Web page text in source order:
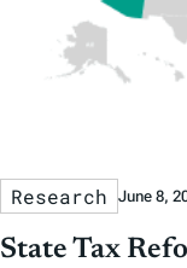
Research June 8,
State Tax